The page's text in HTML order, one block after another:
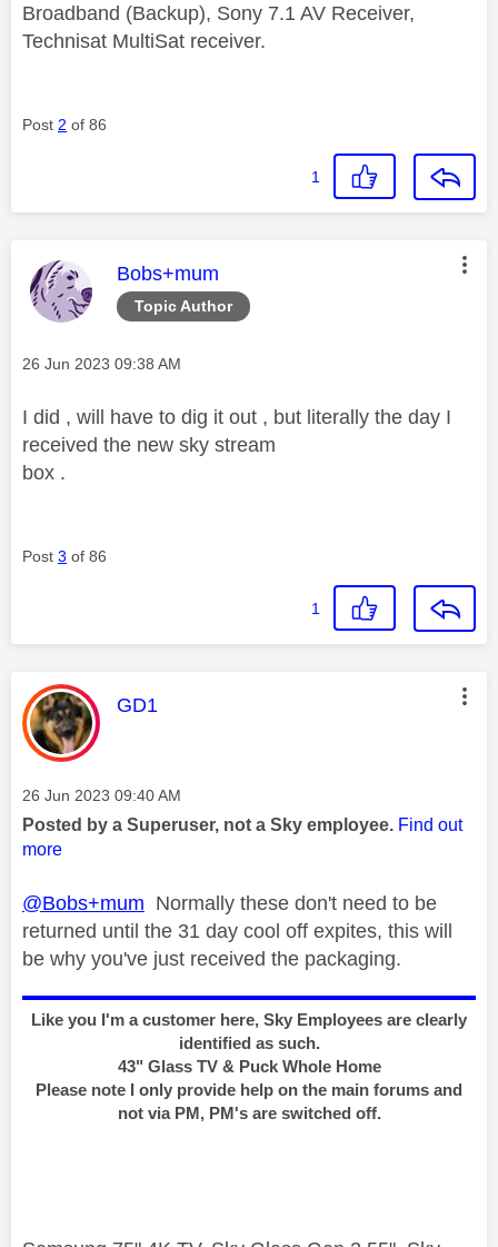
Broadband (Backup), Sony 7.1 AV Receiver,
Technisat MultiSat receiver.
Post 2 of 86
1
Topic Author
This message was authored by:
Bobs+mum
Message posted on
‎26 Jun 2023 09:38 AM
I did , will have to dig it out , but literally the day I
received the new sky stream
box .
Post 3 of 86
1
This message was authored by:
GD1
Message posted on
‎26 Jun 2023 09:40 AM
Posted by a Superuser, not a Sky employee. Find out
more
@Bobs+mum Normally these don't need to be
returned until the 31 day cool off expites, this will
be why you've just received the packaging.
Like you I'm a customer here, Sky Employees are clearly
identified as such.
43" Glass TV & Puck Whole Home
Please note I only provide help on the main forums and
not via PM, PM's are switched off.